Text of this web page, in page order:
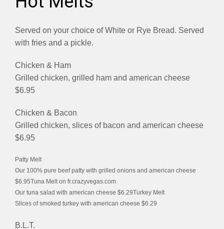
Served on your choice of White or Rye Bread. Served
with fries and a pickle.
Chicken & Ham
Grilled chicken, grilled ham and american cheese
$6.95
Chicken & Bacon
Grilled chicken, slices of bacon and american cheese
$6.95
Patty Melt
Our 100% pure beef patty with grilled onions and american cheese
$6.95Tuna Melt on fr.crazyvegas.com
Our tuna salad with american cheese $6.29Turkey Melt
Slices of smoked turkey with american cheese $6.29
B.L.T.